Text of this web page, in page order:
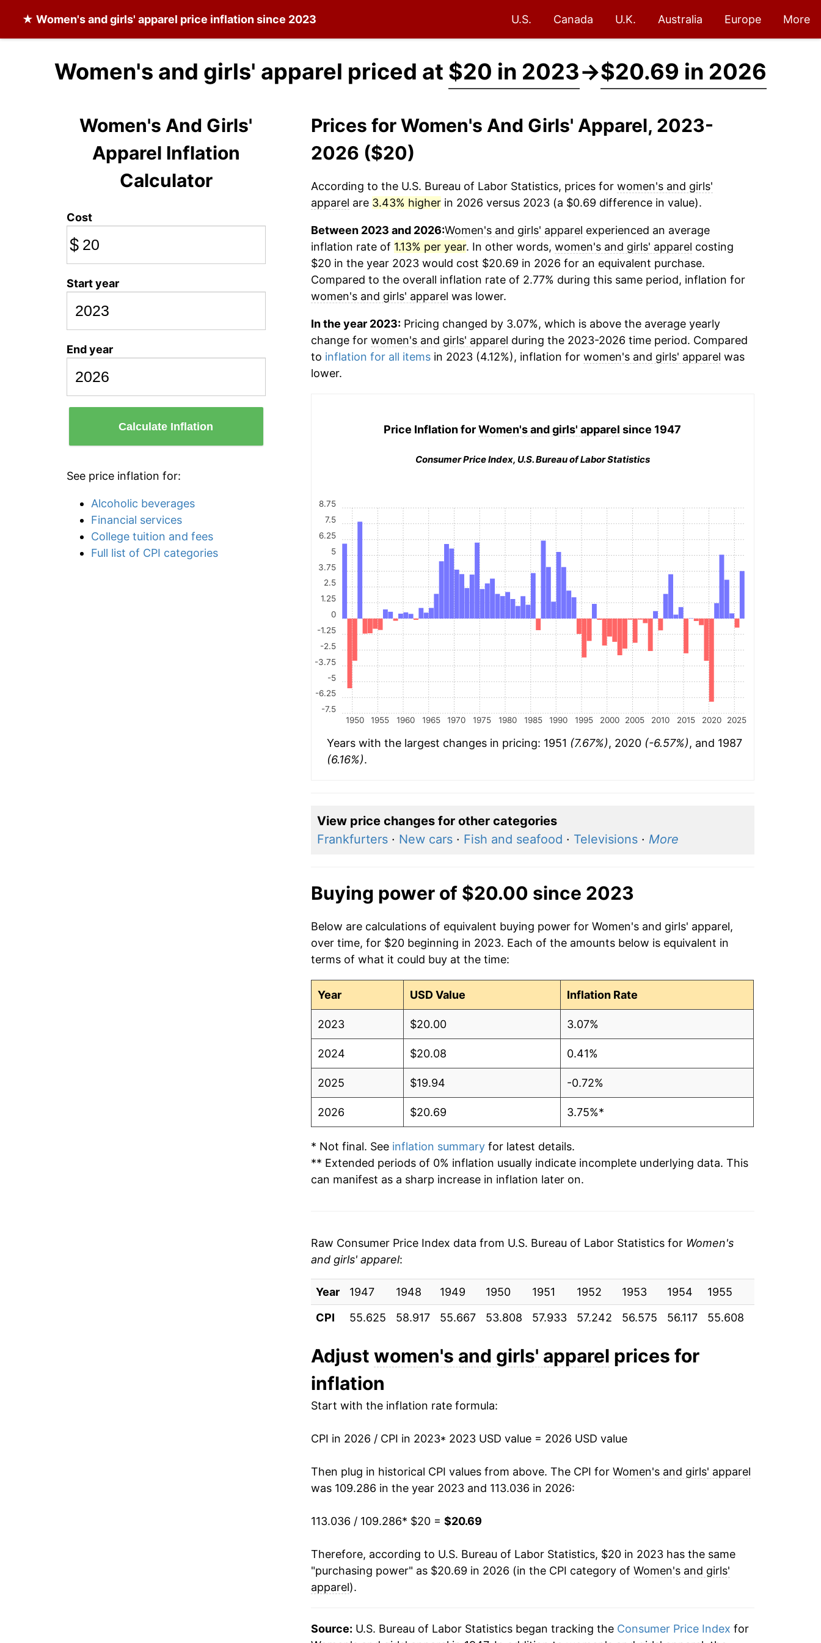
★ Women's and girls' apparel price inflation since 2023 U.S. Canada U.K. Australia Europe More
Women's and girls' apparel priced at $20 in 2023→$20.69 in 2026
Women's And Girls'
Apparel Inflation
Calculator
Cost
$
Start year
End year
Calculate Inflation
See price inflation for:
Alcoholic beverages
Financial services
College tuition and fees
Full list of CPI categories
Prices for Women's And Girls' Apparel, 2023-
2026 ($20)
According to the U.S. Bureau of Labor Statistics, prices for women's and girls'
apparel are 3.43% higherin 2026 versus 2023 (a $0.69 difference in value).
Between 2023 and 2026:Women's and girls' apparel experienced an average
inflation rate of 1.13% per year. In other words, women's and girls' apparel costing
$20 in the year 2023 would cost $20.69 in 2026 for an equivalent purchase.
Compared to the overall inflation rate of 2.77% during this same period, inflation for
women's and girls' apparel was lower.
In the year 2023:Pricing changed by 3.07%, which is above the average yearly
change for women's and girls' apparel during the 2023-2026 time period. Compared
to inflation for all itemsin 2023 (4.12%), inflation for women's and girls' apparel was
lower.
Price Inflation forWomen's and girls' apparel since 1947
Consumer Price Index, U.S. Bureau of Labor Statistics
1950 1955 1960 1965 1970 1975 1980 1985 1990 1995 2000 2005 2010 2015 2020 2025
-7.5
-6.25
-5
-3.75
-2.5
-1.25
0
1.25
2.5
3.75
5
6.25
7.5
8.75
Years with the largest changes in pricing: 1951 (7.67%), 2020 (-6.57%), and 1987
(6.16%).
View price changes for other categories
Frankfurters· New cars· Fish and seafood · Televisions· More
Buying power of $20.00 since 2023
Below are calculations of equivalent buying power for Women's and girls' apparel,
over time, for $20 beginning in 2023. Each of the amounts below is equivalent in
terms of what it could buy at the time:
Year USD Value Inflation Rate
2023 $20.00 3.07%
2024 $20.08 0.41%
2025 $19.94 -0.72%
2026 $20.69 3.75%*
* Not final. See inflation summaryfor latest details.
** Extended periods of 0% inflation usually indicate incomplete underlying data. This
can manifest as a sharp increase in inflation later on.
Raw Consumer Price Index data from U.S. Bureau of Labor Statistics for Women's
and girls' apparel:
Year 1947 1948 1949 1950 1951 1952 1953 1954 1955
CPI
55.625 58.917 55.667 53.808 57.933 57.242 56.575 56.117 55.608
Adjust women's and girls' apparel prices for
inflation
Start with the inflation rate formula:
CPI in 2026 / CPI in 2023* 2023 USD value = 2026 USD value
Then plug in historical CPI values from above. The CPI for Women's and girls' apparel
was 109.286 in the year 2023 and 113.036 in 2026:
113.036 / 109.286* $20 = $20.69
Therefore, according to U.S. Bureau of Labor Statistics, $20 in 2023 has the same
"purchasing power" as $20.69 in 2026 (in the CPI category of Women's and girls'
apparel).
Source: U.S. Bureau of Labor Statistics began tracking the Consumer Price Index for